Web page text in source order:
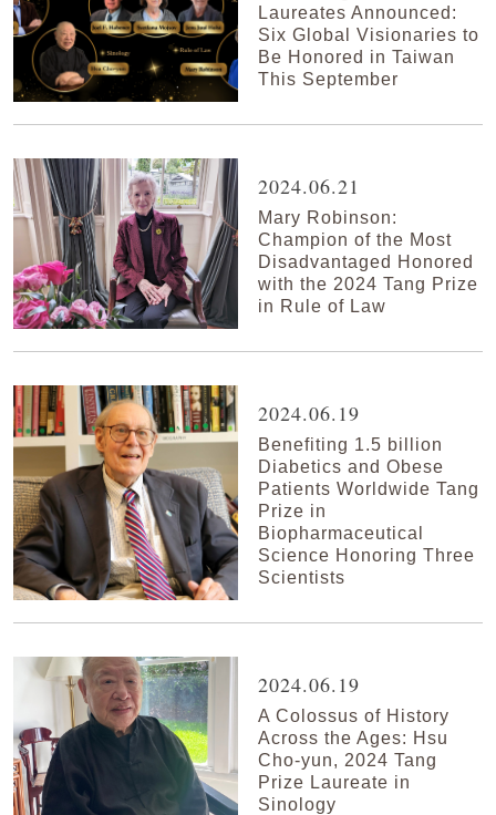
Laureates Announced:
Six Global Visionaries to
Be Honored in Taiwan
This September
2024.06.21
Mary Robinson:
Champion of the Most
Disadvantaged Honored
with the 2024 Tang Prize
in Rule of Law
2024.06.19
Benefiting 1.5 billion
Diabetics and Obese
Patients Worldwide Tang
Prize in
Biopharmaceutical
Science Honoring Three
Scientists
2024.06.19
A Colossus of History
Across the Ages: Hsu
Cho-yun, 2024 Tang
Prize Laureate in
Sinology